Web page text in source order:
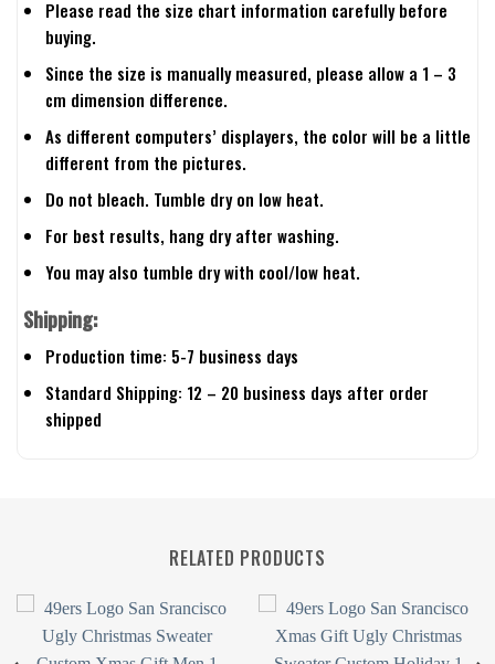
Please read the size chart information carefully before
buying.
Since the size is manually measured, please allow a 1 – 3
cm dimension difference.
As different computers’ displayers, the color will be a little
different from the pictures.
Do not bleach. Tumble dry on low heat.
For best results, hang dry after washing.
You may also tumble dry with cool/low heat.
Shipping:
Production time: 5-7 business days
Standard Shipping: 12 – 20 business days after order
shipped
RELATED PRODUCTS